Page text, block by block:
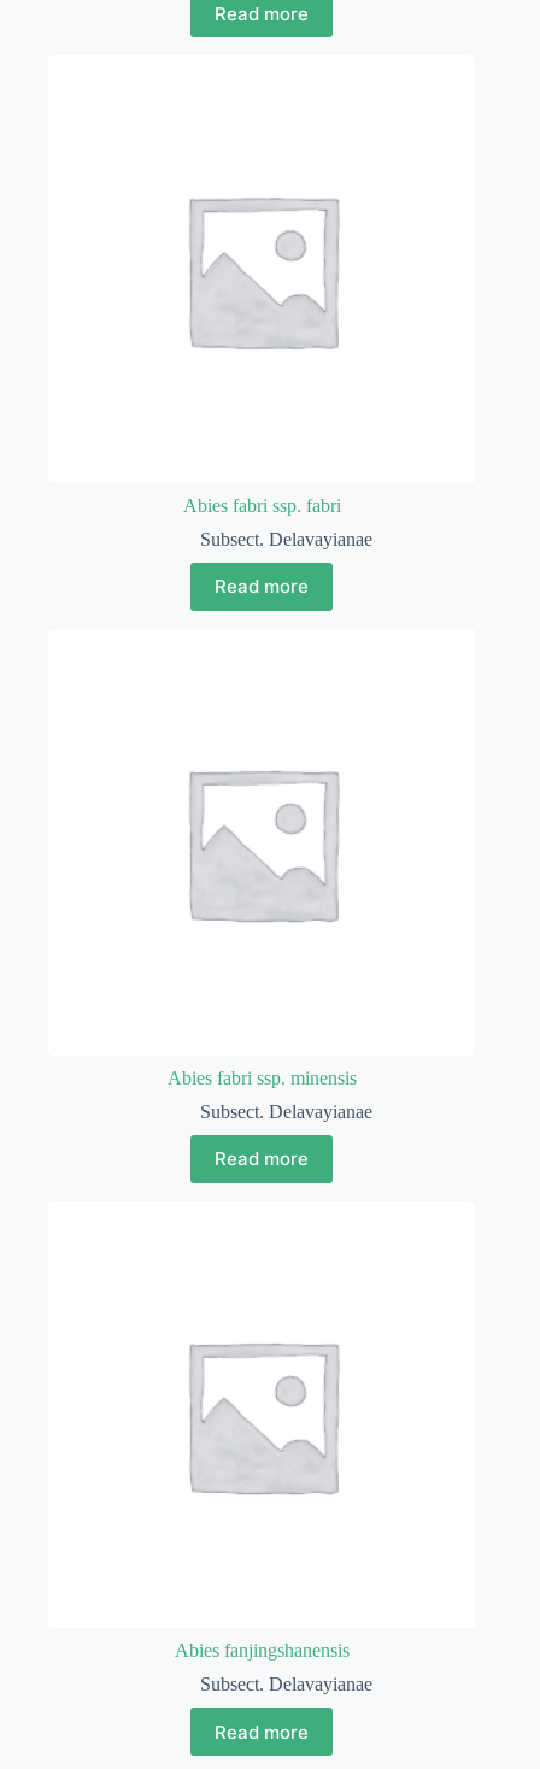
Read more
Abies fabri ssp. fabri
Subsect. Delavayianae
Read more
Abies fabri ssp. minensis
Subsect. Delavayianae
Read more
Abies fanjingshanensis
Subsect. Delavayianae
Read more